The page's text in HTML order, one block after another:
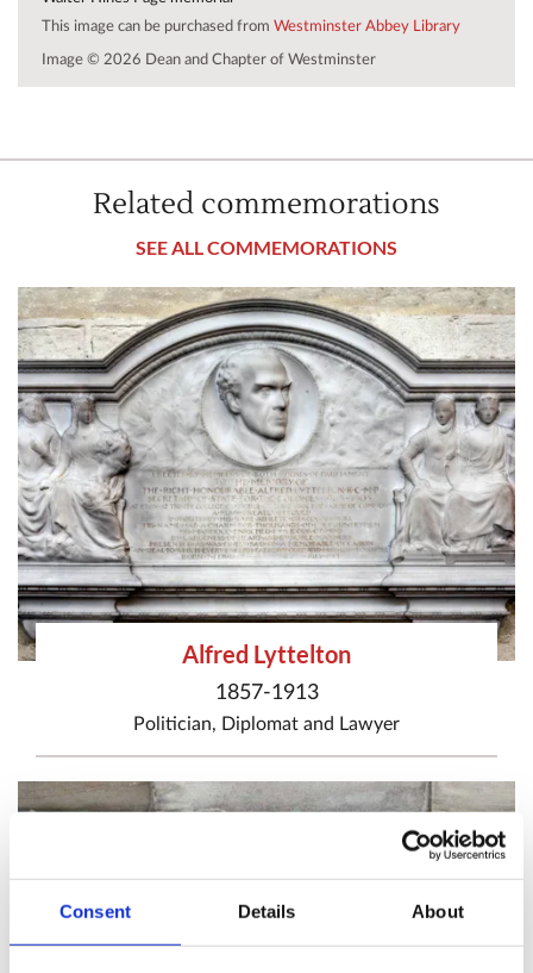
Consent Details About
This image can be purchased from Westminster Abbey Library
Image © 2026 Dean and Chapter of Westminster
Related commemorations
SEE ALL COMMEMORATIONS
Alfred Lyttelton
1857-1913
Politician, Diplomat and Lawyer